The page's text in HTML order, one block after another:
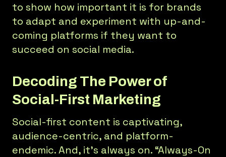
to show how important it is for brands
to adapt and experiment with up-and-
coming platforms if they want to
succeed on social media.
Decoding The Power of
Social-First Marketing
Social-first content is captivating,
audience-centric, and platform-
endemic. And, it’s always on. “Always-On